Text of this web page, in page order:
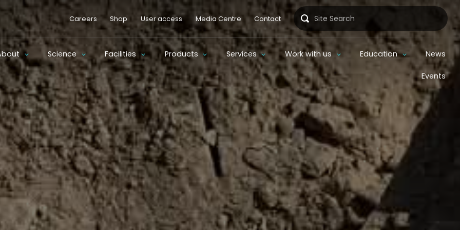
Careers Shop User access Media Centre Contact
Search
Science Facilities Products Services Work with us Education News
Events